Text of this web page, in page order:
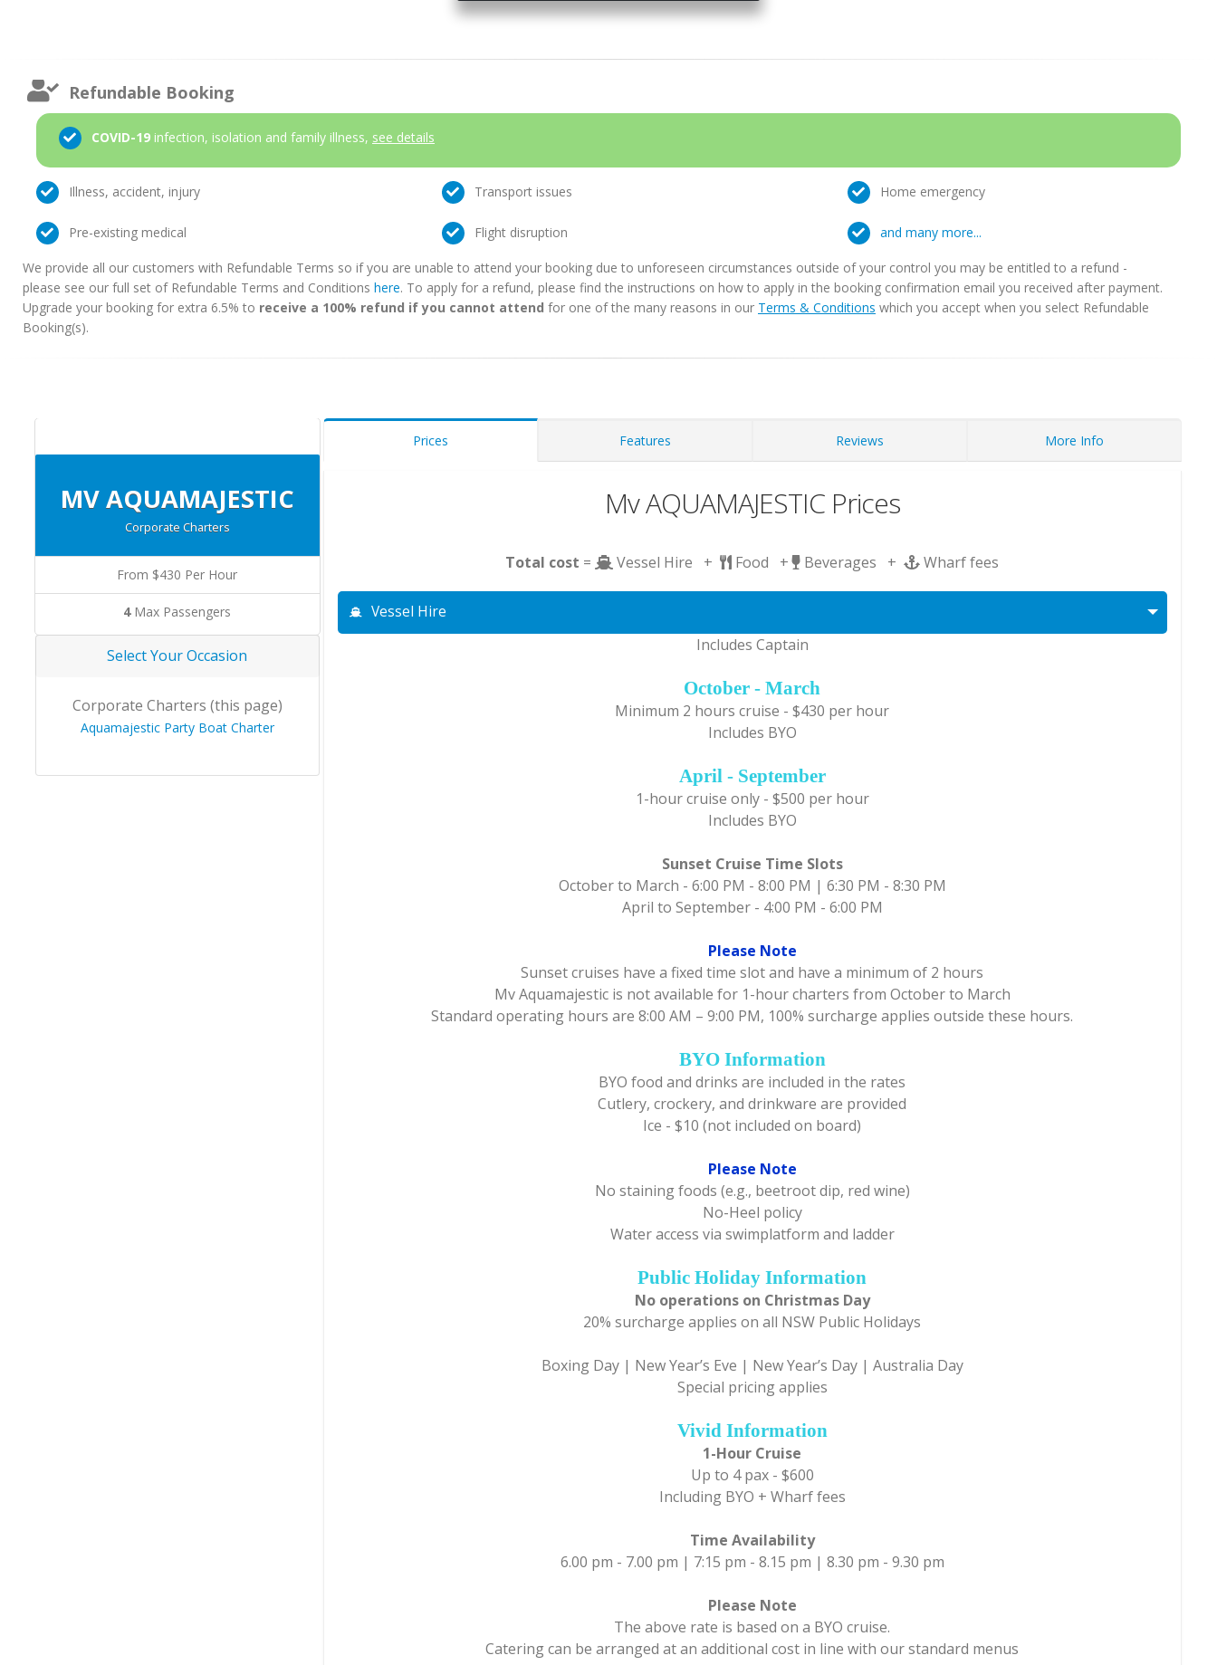
Refundable Booking
COVID-19 infection, isolation and family illness, see details
Illness, accident, injury Transport issues Home emergency
Pre-existing medical Flight disruption and many more...
We provide all our customers with Refundable Terms so if you are unable to attend your booking due to unforeseen circumstances outside of your control you may be entitled to a refund -
please see our full set of Refundable Terms and Conditions here. To apply for a refund, please find the instructions on how to apply in the booking confirmation email you received after payment.
Upgrade your booking for extra 6.5% to receive a 100% refund if you cannot attend for one of the many reasons in our Terms & Conditions which you accept when you select Refundable
Booking(s).
MV AQUAMAJESTIC
Corporate Charters
From $430 Per Hour
4Max Passengers
Select Your Occasion
Corporate Charters (this page)
Aquamajestic Party Boat Charter
Prices Features Reviews More Info
Mv AQUAMAJESTIC Prices
Total cost = Vessel Hire + Food + Beverages + Wharf fees
Vessel Hire
Includes Captain
October - March
Minimum 2 hours cruise - $430 per hour
Includes BYO
April - September
1-hour cruise only - $500 per hour
Includes BYO
Sunset Cruise Time Slots
October to March - 6:00 PM - 8:00 PM | 6:30 PM - 8:30 PM
April to September - 4:00 PM - 6:00 PM
Please Note
Sunset cruises have a fixed time slot and have a minimum of 2 hours
Mv Aquamajestic is not available for 1-hour charters from October to March
Standard operating hours are 8:00 AM – 9:00 PM, 100% surcharge applies outside these hours.
BYO Information
BYO food and drinks are included in the rates
Cutlery, crockery, and drinkware are provided
Ice - $10 (not included on board)
Please Note
No staining foods (e.g., beetroot dip, red wine)
No-Heel policy
Water access via swimplatform and ladder
Public Holiday Information
No operations on Christmas Day
20% surcharge applies on all NSW Public Holidays
Boxing Day | New Year’s Eve | New Year’s Day | Australia Day
Special pricing applies
Vivid Information
1-Hour Cruise
Up to 4 pax - $600
Including BYO + Wharf fees
Time Availability
6.00 pm - 7.00 pm | 7:15 pm - 8.15 pm | 8.30 pm - 9.30 pm
Please Note
The above rate is based on a BYO cruise.
Catering can be arranged at an additional cost in line with our standard menus